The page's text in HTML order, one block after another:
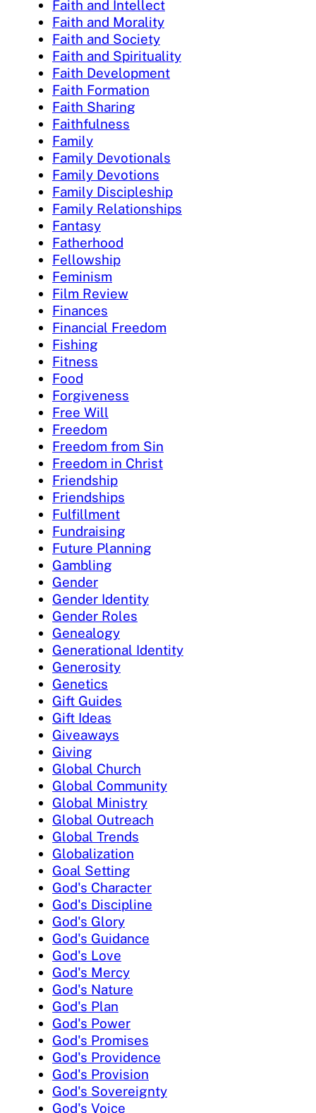
Faith and Intellect
Faith and Morality
Faith and Society
Faith and Spirituality
Faith Development
Faith Formation
Faith Sharing
Faithfulness
Family
Family Devotionals
Family Devotions
Family Discipleship
Family Relationships
Fantasy
Fatherhood
Fellowship
Feminism
Film Review
Finances
Financial Freedom
Fishing
Fitness
Food
Forgiveness
Free Will
Freedom
Freedom from Sin
Freedom in Christ
Friendship
Friendships
Fulfillment
Fundraising
Future Planning
Gambling
Gender
Gender Identity
Gender Roles
Genealogy
Generational Identity
Generosity
Genetics
Gift Guides
Gift Ideas
Giveaways
Giving
Global Church
Global Community
Global Ministry
Global Outreach
Global Trends
Globalization
Goal Setting
God's Character
God's Discipline
God's Glory
God's Guidance
God's Love
God's Mercy
God's Nature
God's Plan
God's Power
God's Promises
God's Providence
God's Provision
God's Sovereignty
God's Voice